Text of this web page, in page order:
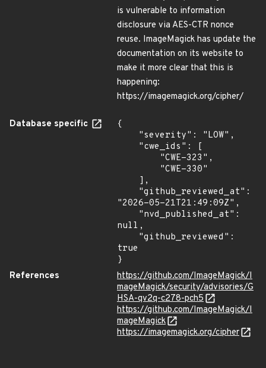
is vulnerable to information
disclosure via AES-CTR nonce
reuse. ImageMagick has update the
documentation on its website to
make it more clear that this is
happening:
https://imagemagick.org/cipher/
Database specific
{
"2026-05-21T21:49:09Z",
null,
true
}
References
https://github.com/ImageMagick/I
mageMagick/security/advisories/G
HSA-qv2q-c278-pch5
https://github.com/ImageMagick/I
mageMagick
https://imagemagick.org/cipher